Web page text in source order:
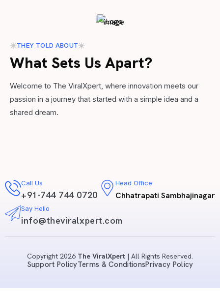
THEY TOLD ABOUT
What Sets Us Apart?
Welcome to The ViralXpert, where innovation meets our
passion in a journey that started with a simple idea and a
shared dream.
Call Us
+91-744 744 0720
Head Office
Chhatrapati Sambhajinagar
Say Hello
info@theviralxpert.com
Copyright 2026 The ViralXpert | All Rights Reserved.
Support PolicyTerms & ConditionsPrivacy Policy